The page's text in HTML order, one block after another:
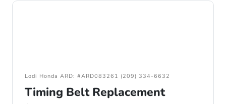
Lodi Honda ARD: #ARD083261 (209) 334-6632
Timing Belt Replacement